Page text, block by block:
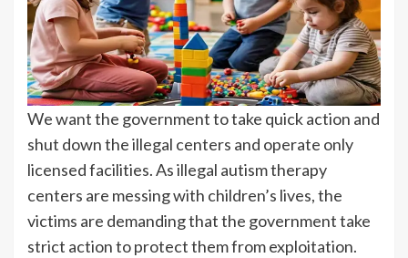
We want the government to take quick action and
shut down the illegal centers and operate only
licensed facilities. As illegal autism therapy
centers are messing with children’s lives, the
victims are demanding that the government take
strict action to protect them from exploitation.